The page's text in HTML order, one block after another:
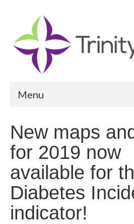
Menu
Community Health Needs
Community Vital Signs
Community Vital Signs
Map Room
New maps
for 2019 now
available for
Diabetes
indicator!